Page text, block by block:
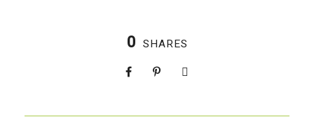
0 SHARES